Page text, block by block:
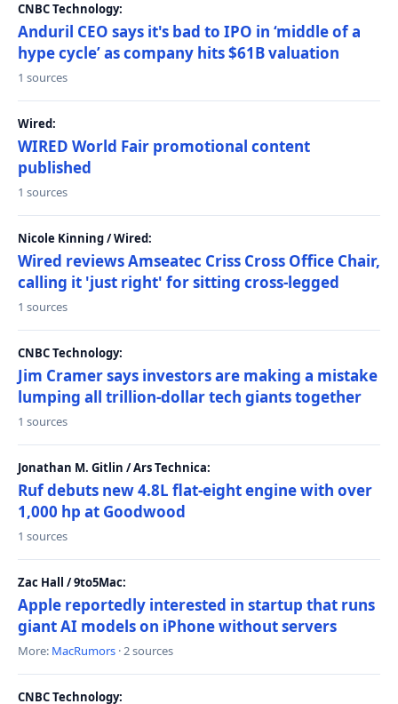
CNBC Technology:
Anduril CEO says it's bad to IPO in ‘middle of a
hype cycle’ as company hits $61B valuation
1 sources
Wired:
WIRED World Fair promotional content
published
1 sources
Nicole Kinning / Wired:
Wired reviews Amseatec Criss Cross Office Chair,
calling it 'just right' for sitting cross-legged
1 sources
CNBC Technology:
Jim Cramer says investors are making a mistake
lumping all trillion-dollar tech giants together
1 sources
Jonathan M. Gitlin / Ars Technica:
Ruf debuts new 4.8L flat-eight engine with over
1,000 hp at Goodwood
1 sources
Zac Hall / 9to5Mac:
Apple reportedly interested in startup that runs
giant AI models on iPhone without servers
More: MacRumors · 2 sources
CNBC Technology: